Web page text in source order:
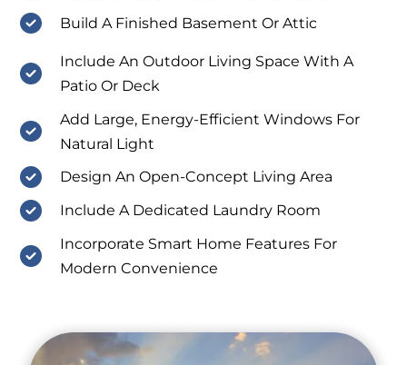
Build A Finished Basement Or Attic
Include An Outdoor Living Space With A
Patio Or Deck
Add Large, Energy-Efficient Windows For
Natural Light
Design An Open-Concept Living Area
Include A Dedicated Laundry Room
Incorporate Smart Home Features For
Modern Convenience